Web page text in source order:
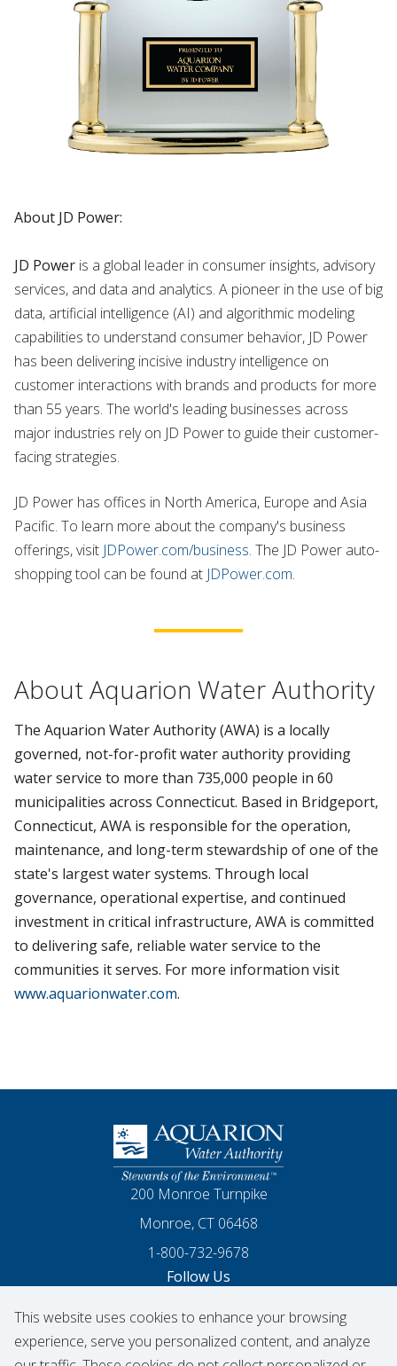
This website uses cookies to enhance your browsing
experience, serve you personalized content, and analyze
About JD Power:
JD Power is a global leader in consumer insights, advisory
services, and data and analytics. A pioneer in the use of big
data, artificial intelligence (AI) and algorithmic modeling
capabilities to understand consumer behavior, JD Power
has been delivering incisive industry intelligence on
customer interactions with brands and products for more
than 55 years. The world's leading businesses across
major industries rely on JD Power to guide their customer-
facing strategies.
JD Power has offices in North America, Europe and Asia
Pacific. To learn more about the company's business
offerings, visit JDPower.com/business. The JD Power auto-
shopping tool can be found at JDPower.com.
About Aquarion Water Authority
The Aquarion Water Authority (AWA) is a locally
governed, not-for-profit water authority providing
water service to more than 735,000 people in 60
municipalities across Connecticut. Based in Bridgeport,
Connecticut, AWA is responsible for the operation,
maintenance, and long-term stewardship of one of the
state's largest water systems. Through local
governance, operational expertise, and continued
investment in critical infrastructure, AWA is committed
to delivering safe, reliable water service to the
communities it serves. For more information visit
www.aquarionwater.com.
Homepage
200 Monroe Turnpike
Monroe, CT 06468
1-800-732-9678
Follow Us
Our Facebook
Our Instagram
ThreadsOur LinkedIn
X Our YouTube